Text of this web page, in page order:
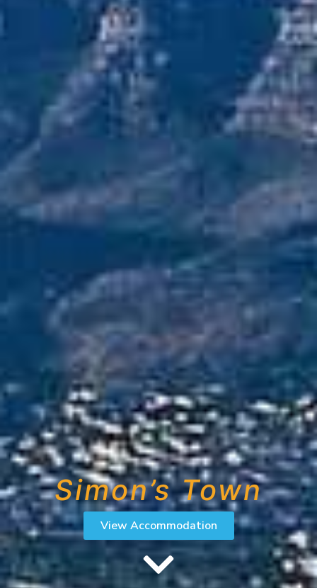
Simon’s Town
View Accommodation